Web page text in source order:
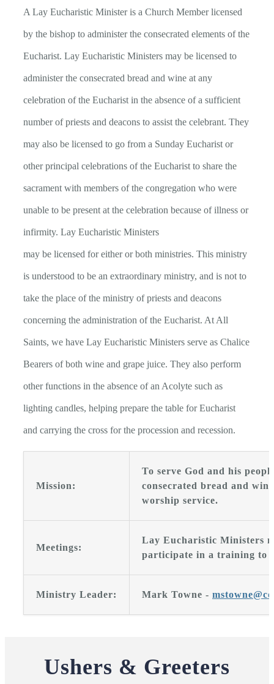
A Lay Eucharistic Minister is a Church Member licensed
by the bishop to administer the consecrated elements of the
Eucharist. Lay Eucharistic Ministers may be licensed to
administer the consecrated bread and wine at any
celebration of the Eucharist in the absence of a sufficient
number of priests and deacons to assist the celebrant. They
may also be licensed to go from a Sunday Eucharist or
other principal celebrations of the Eucharist to share the
sacrament with members of the congregation who were
unable to be present at the celebration because of illness or
infirmity. Lay Eucharistic Ministers
may be licensed for either or both ministries. This ministry
is understood to be an extraordinary ministry, and is not to
take the place of the ministry of priests and deacons
concerning the administration of the Eucharist. At All
Saints, we have Lay Eucharistic Ministers serve as Chalice
Bearers of both wine and grape juice. They also perform
other functions in the absence of an Acolyte such as
lighting candles, helping prepare the table for Eucharist
and carrying the cross for the procession and recession.
Mission:
To serve God and his
consecrated bread and
worship service.
Meetings:
Lay Eucharistic Ministers
participate in a training to
Ministry Leader: Mark Towne -
Ushers & Greeters